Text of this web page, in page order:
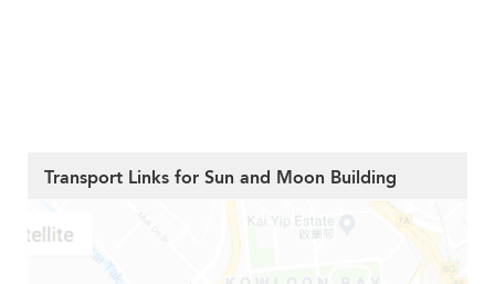
Transport Links for Sun and Moon Building